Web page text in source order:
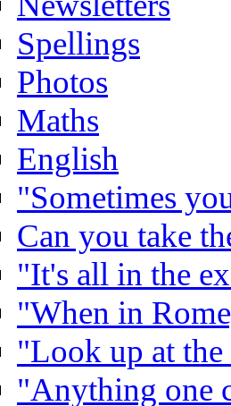
Spellings
Photos
Maths
English
"Sometimes
Can you take
"It's all in the
"When in
"Look up at the
"Anything one